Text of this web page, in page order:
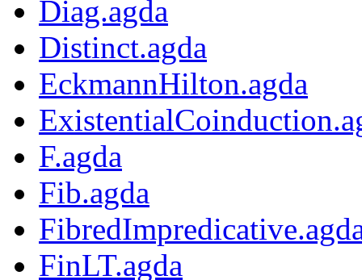
Diag.agda
Distinct.agda
EckmannHilton.agda
F.agda
Fib.agda
FinLT.agda